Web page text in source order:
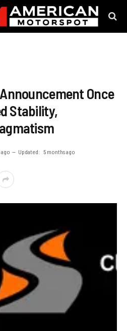
Announcement Once
Stability,
Updated: 5 months ago